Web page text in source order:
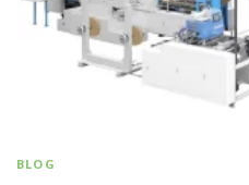
BLOG